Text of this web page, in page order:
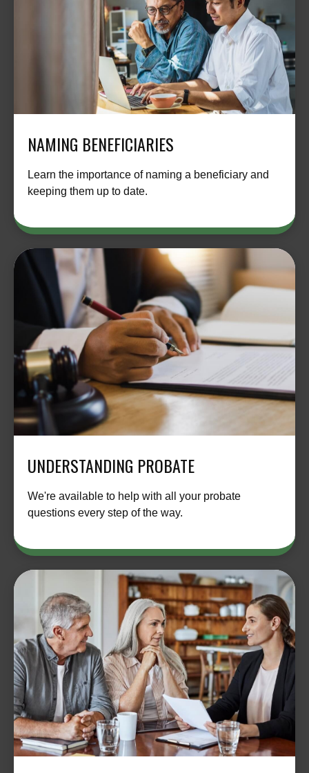
NAMING BENEFICIARIES
Learn the importance of naming a beneficiary and
keeping them up to date.
UNDERSTANDING PROBATE
We're available to help with all your probate
questions every step of the way.